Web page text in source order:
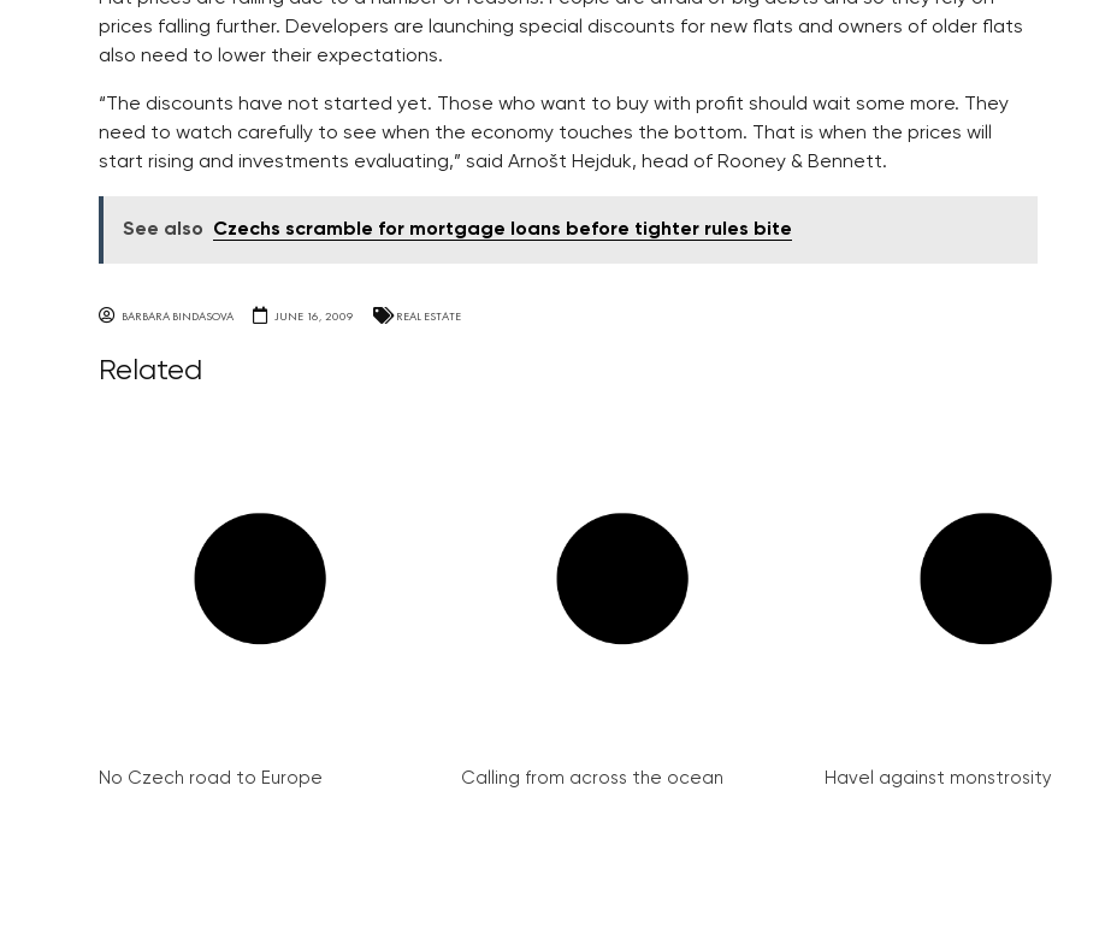
prices falling further. Developers are launching special discounts for new flats and owners of older flats
also need to lower their expectations.
“The discounts have not started yet. Those who want to buy with profit should wait some more. They
need to watch carefully to see when the economy touches the bottom. That is when the prices will
start rising and investments evaluating,” said Arnošt Hejduk, head of Rooney & Bennett.
See also Czechs scramble for mortgage loans before tighter rules bite
BARBARA BINDASOVA JUNE 16, 2009 REAL ESTATE
Related
No Czech road to Europe Calling from across the ocean Havel against monstrosity